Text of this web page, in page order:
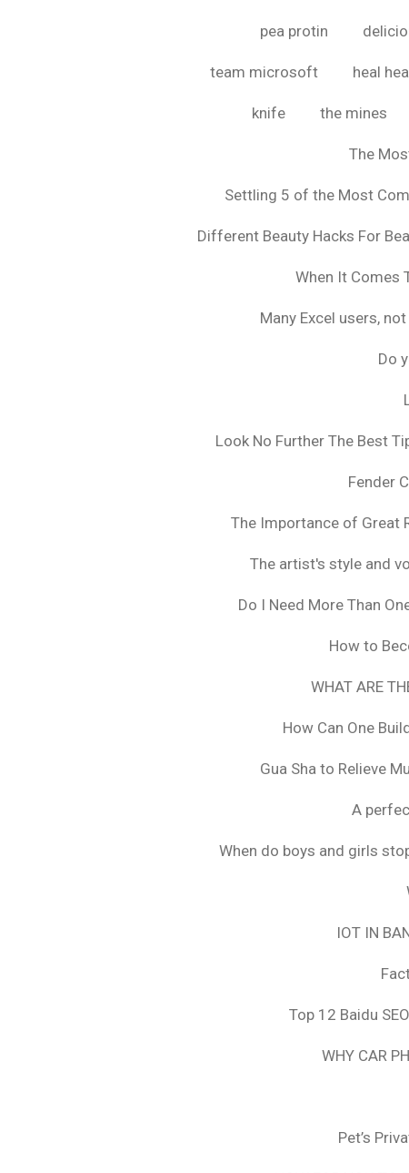
pea protin
team microsoft heal
knife the mines
The
Settling 5 of the Most
Different Beauty Hacks For
When It Comes
Many Excel users,
Do
Look No Further The Best
Fender
The Importance of Great
The artist's style and
Do I Need More Than
How to
WHAT ARE
How Can One
Gua Sha to Relieve
A
When do boys and girls
IOT IN
Top 12 Baidu
WHY CAR
Pet’s